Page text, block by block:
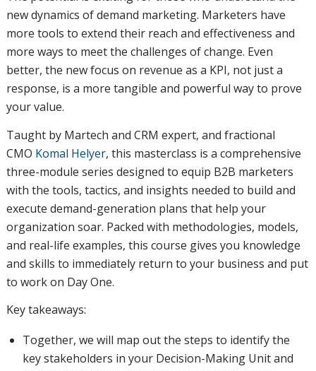
new dynamics of demand marketing. Marketers have
more tools to extend their reach and effectiveness and
more ways to meet the challenges of change. Even
better, the new focus on revenue as a KPI, not just a
response, is a more tangible and powerful way to prove
your value.
Taught by Martech and CRM expert, and fractional
CMO Komal Helyer, this masterclass is a comprehensive
three-module series designed to equip B2B marketers
with the tools, tactics, and insights needed to build and
execute demand-generation plans that help your
organization soar. Packed with methodologies, models,
and real-life examples, this course gives you knowledge
and skills to immediately return to your business and put
to work on Day One.
Key takeaways:
Together, we will map out the steps to identify the
key stakeholders in your Decision-Making Unit and